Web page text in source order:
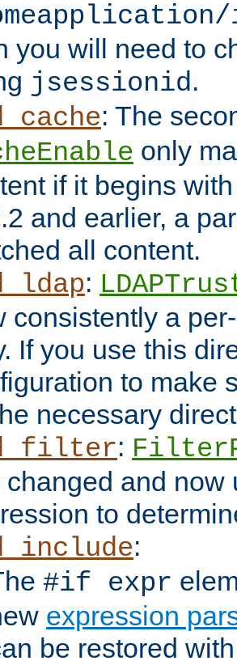
you will need to
jsessionid.
: The
only
if it begins
and earlier, a
all content.
:
consistently a
If you use this
to make
necessary
:
changed and now
to
:
#if expr
expression
be restored